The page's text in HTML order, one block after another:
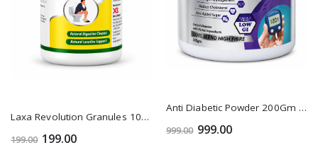
Laxa Revolution Granules 100Gm 1+1
199.00 199.00
Anti Diabetic Powder 200Gm 1+1
999.00 999.00